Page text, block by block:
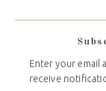
Enter your email
receive